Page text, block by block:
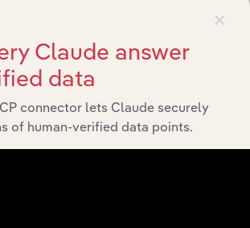
×
Claude answer
data
connector lets Claude securely
of human-verified data points.